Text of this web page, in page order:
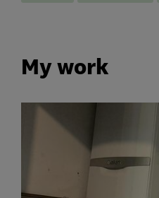
My work